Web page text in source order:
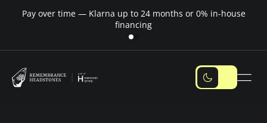
Pay over time — Klarna up to 24 months or 0% in-house
financing